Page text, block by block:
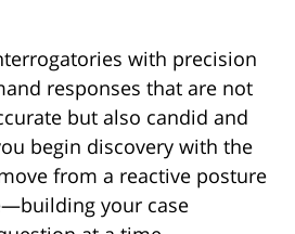
with precision
responses that are not
but also candid and
begin discovery with the
from a reactive posture
your case